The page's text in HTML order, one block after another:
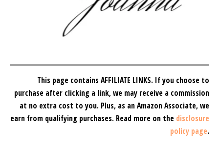
This page contains AFFILIATE LINKS. If you choose to
purchase after clicking a link, we may receive a commission
at no extra cost to you. Plus, as an Amazon Associate, we
earn from qualifying purchases. Read more on the disclosure
policy page.